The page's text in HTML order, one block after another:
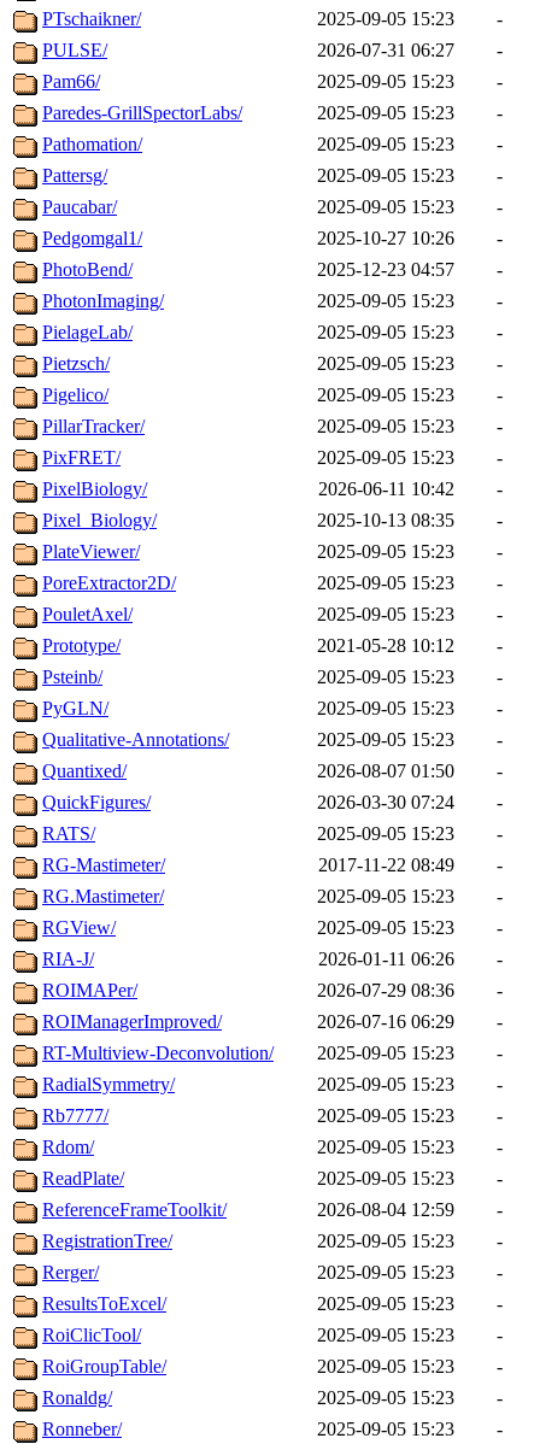
PTschaikner/
2025-09-05 15:23
-
PULSE/
2026-07-31 06:27
-
Pam66/
2025-09-05 15:23
-
Paredes-GrillSpectorLabs/
2025-09-05 15:23
-
Pathomation/
2025-09-05 15:23
-
Pattersg/
2025-09-05 15:23
-
Paucabar/
2025-09-05 15:23
-
Pedgomgal1/
2025-10-27 10:26
-
PhotoBend/
2025-12-23 04:57
-
PhotonImaging/
2025-09-05 15:23
-
PielageLab/
2025-09-05 15:23
-
Pietzsch/
2025-09-05 15:23
-
Pigelico/
2025-09-05 15:23
-
PillarTracker/
2025-09-05 15:23
-
PixFRET/
2025-09-05 15:23
-
PixelBiology/
2026-06-11 10:42
-
Pixel_Biology/
2025-10-13 08:35
-
PlateViewer/
2025-09-05 15:23
-
PoreExtractor2D/
2025-09-05 15:23
-
PouletAxel/
2025-09-05 15:23
-
Prototype/
2021-05-28 10:12
-
Psteinb/
2025-09-05 15:23
-
PyGLN/
2025-09-05 15:23
-
Qualitative-Annotations/
2025-09-05 15:23
-
Quantixed/
2026-08-07 01:50
-
QuickFigures/
2026-03-30 07:24
-
RATS/
2025-09-05 15:23
-
RG-Mastimeter/
2017-11-22 08:49
-
RG.Mastimeter/
2025-09-05 15:23
-
RGView/
2025-09-05 15:23
-
RIA-J/
2026-01-11 06:26
-
ROIMAPer/
2026-07-29 08:36
-
ROIManagerImproved/
2026-07-16 06:29
-
RT-Multiview-Deconvolution/
2025-09-05 15:23
-
RadialSymmetry/
2025-09-05 15:23
-
Rb7777/
2025-09-05 15:23
-
Rdom/
2025-09-05 15:23
-
ReadPlate/
2025-09-05 15:23
-
ReferenceFrameToolkit/
2026-08-04 12:59
-
RegistrationTree/
2025-09-05 15:23
-
Rerger/
2025-09-05 15:23
-
ResultsToExcel/
2025-09-05 15:23
-
RoiClicTool/
2025-09-05 15:23
-
RoiGroupTable/
2025-09-05 15:23
-
Ronaldg/
2025-09-05 15:23
-
Ronneber/
2025-09-05 15:23 -